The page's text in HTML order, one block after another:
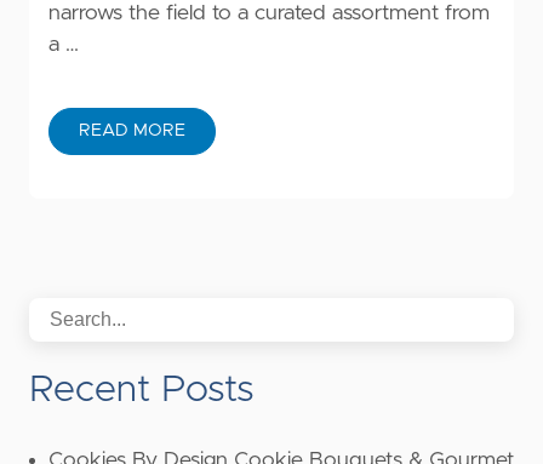
narrows the field to a curated assortment from
a …
READ MORE
Recent Posts